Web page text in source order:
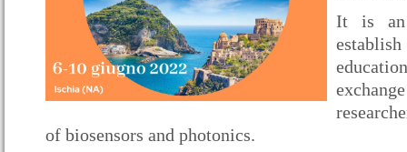
It is an
of biosensors and photonics.